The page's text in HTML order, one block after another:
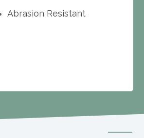
Abrasion Resistant